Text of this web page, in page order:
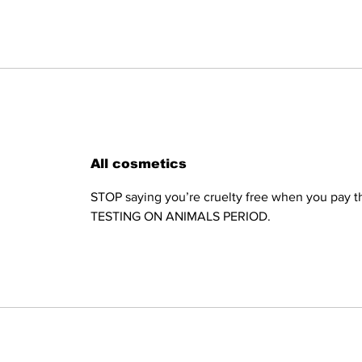
All cosmetics
STOP saying you’re cruelty free when you pay
TESTING ON ANIMALS PERIOD.